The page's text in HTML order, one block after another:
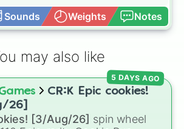
Sounds Weights Notes
may also like
CR:K Epic cookies!
26]
[3/Aug/26] spin wheel
5 DAYS AGO